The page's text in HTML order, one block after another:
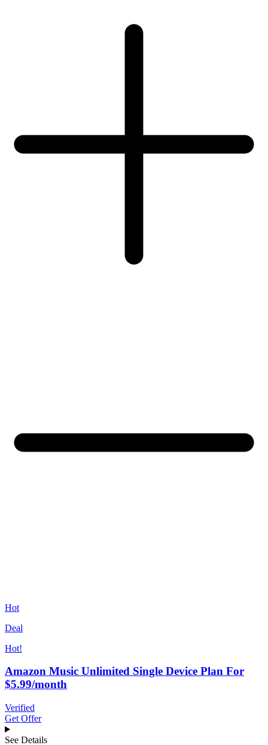
Hot
Deal
Hot!
Amazon Music Unlimited Single Device Plan For
$5.99/month
Verified
Get Offer
See Details